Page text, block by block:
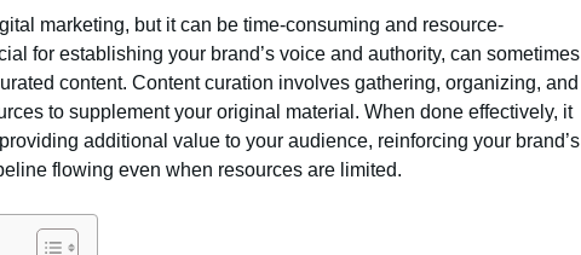
marketing, but it can be time-consuming and resource-
for establishing your brand’s voice and authority, can sometimes
content. Content curation involves gathering, organizing, and
to supplement your original material. When done effectively, it
additional value to your audience, reinforcing your brand’s
flowing even when resources are limited.